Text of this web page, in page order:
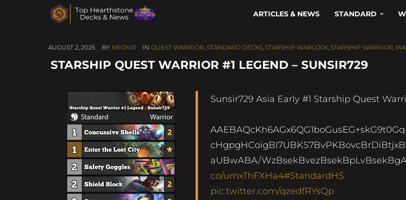
ARTICLES & NEWS STANDARD
AUGUST 2, 2025 BY NEON31 IN QUEST WARRIOR, STANDARD DECKS, STARSHIP WARLOCK, STARSHIP WARRIOR,
STARSHIP QUEST WARRIOR #1 LEGEND – SUNSIR729
Sunsir729 Asia Early #1 Starship Quest
aUBwABA/
co/umxThFXHa4#StandardHS
pic.twitter.com/qzedfRYsQp